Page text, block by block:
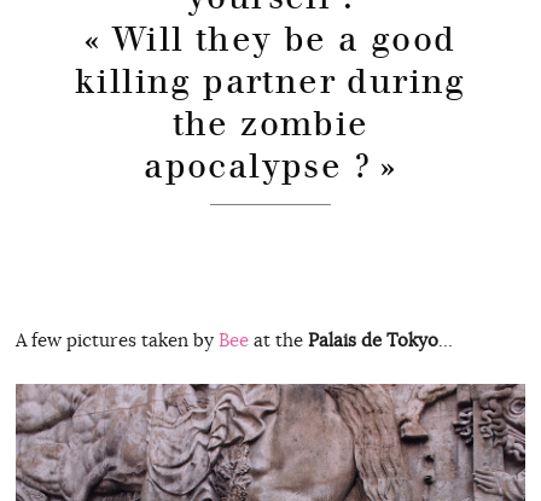
« Will they be a good
killing partner during
the zombie
apocalypse ? »
A few pictures taken by Beeat the Palais de Tokyo…